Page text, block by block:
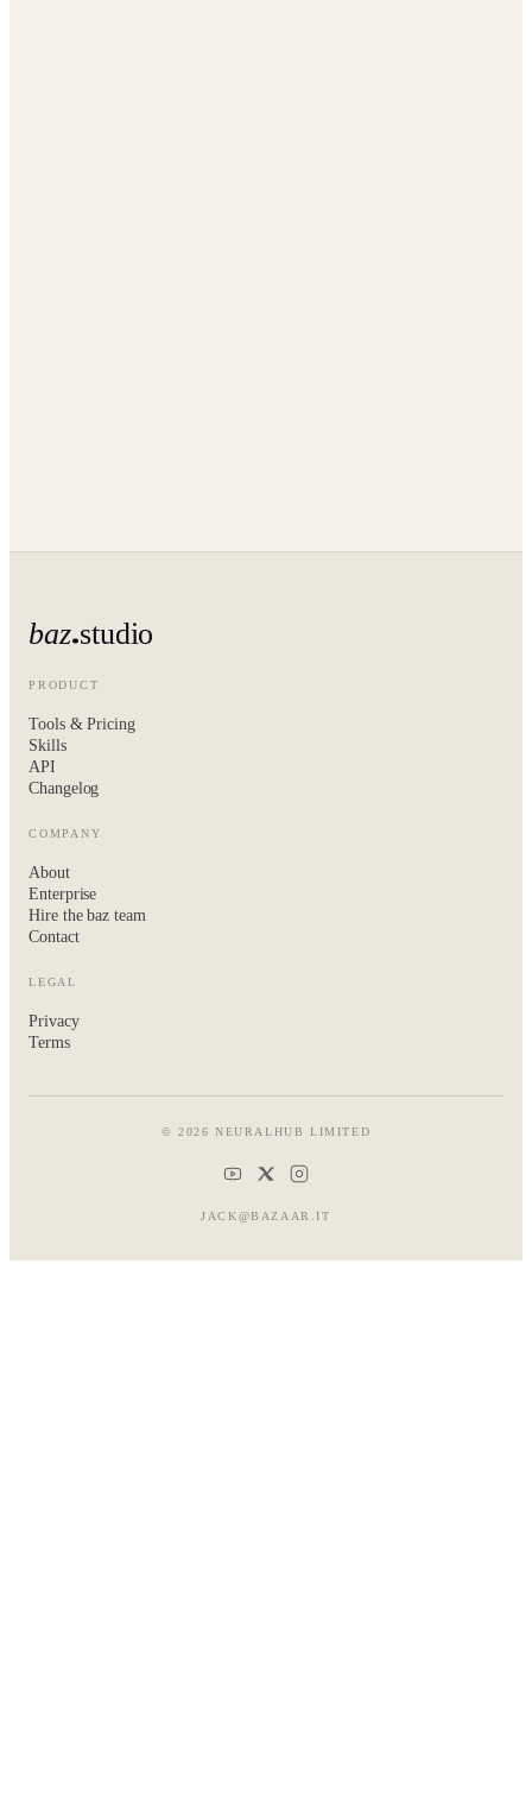
baz studio
PRODUCT
Tools & Pricing
Skills
API
Changelog
COMPANY
About
Enterprise
Hire the baz team
Contact
LEGAL
Privacy
Terms
© 2026 NEURALHUB LIMITED
JACK@BAZAAR.IT